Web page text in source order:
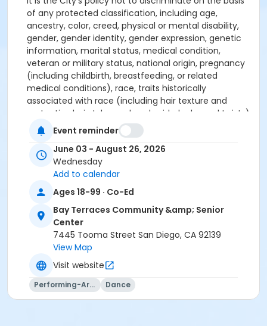
of any protected classification, including age,
ancestry, color, creed, physical or mental disability,
gender, gender identity, gender expression, genetic
information, marital status, medical condition,
veteran or military status, national origin, pregnancy
(including childbirth, breastfeeding, or related
medical conditions), race, traits historically
associated with race (including hair texture and
protective hairstyles such as braids, locks, and twists),
religion, religious belief or observance, religious creed,
sex, sex stereotype, sexual orientation, transgender
status or transitioning, or any other classification
protected by federal, state, or local law (including
being perceived or regarded as or associated with
any protected classification). If anyone believes they
have been discriminated against, they may file a
complaint alleging the discrimination with either the
City of San Diego, Parks and Recreation Department
District Manager at (619) 525-8242, or the California
Department of Fair Employment and Housing (DFEH)
at (800) 884-1684. This information is available in
alternative formats upon request.
Event reminder
June 03 - August 26, 2026
Wednesday
Add to calendar
Ages 18-99 · Co-Ed
Bay Terraces Community &amp; Senior
Center
7445 Tooma Street San Diego, CA 92139
View Map
Visit website
Performing-Arts Dance